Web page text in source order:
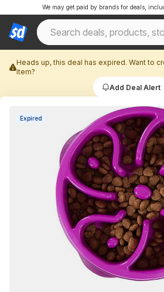
We may get paid by brands for deals,
Heads up, this deal has expired. Want to
item?
Add Deal Alert
Expired